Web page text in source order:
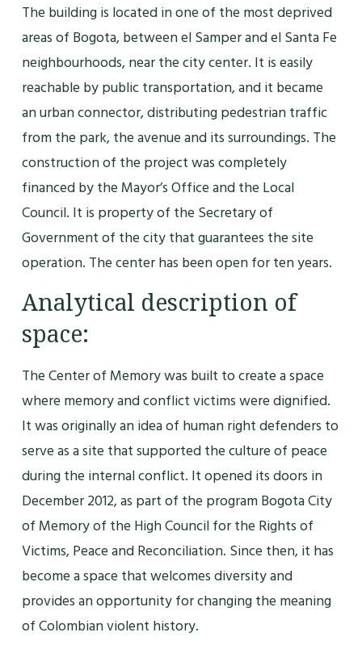
The building is located in one of the most deprived
areas of Bogota, between el Samper and el Santa Fe
neighbourhoods, near the city center. It is easily
reachable by public transportation, and it became
an urban connector, distributing pedestrian traffic
from the park, the avenue and its surroundings. The
construction of the project was completely
financed by the Mayor’s Office and the Local
Council. It is property of the Secretary of
Government of the city that guarantees the site
operation. The center has been open for ten years.
Analytical description of
space:
The Center of Memory was built to create a space
where memory and conflict victims were dignified.
It was originally an idea of human right defenders to
serve as a site that supported the culture of peace
during the internal conflict. It opened its doors in
December 2012, as part of the program Bogota City
of Memory of the High Council for the Rights of
Victims, Peace and Reconciliation. Since then, it has
become a space that welcomes diversity and
provides an opportunity for changing the meaning
of Colombian violent history.